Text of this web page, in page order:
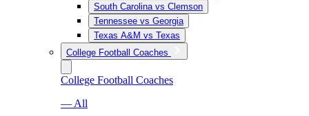
South Carolina vs Clemson
Tennessee vs Georgia
Texas A&M vs Texas
College Football Coaches
College Football Coaches
— All